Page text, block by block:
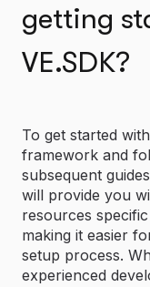
getting
VE.SDK?
To get started
framework and
subsequent
will provide you
resources
making it easier
setup process.
experienced